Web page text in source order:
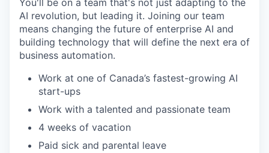
You'll be on a team that's not just adapting to the
AI revolution, but leading it. Joining our team
means changing the future of enterprise AI and
building technology that will define the next era of
business automation.
Work at one of Canada’s fastest-growing AI
start-ups
Work with a talented and passionate team
4 weeks of vacation
Paid sick and parental leave